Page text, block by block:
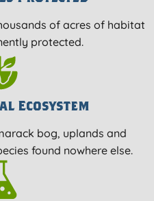
of acres of habitat
protected.
Ecosystem
bog, uplands and
found nowhere else.